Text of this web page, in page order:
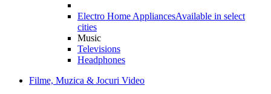
Electro Home AppliancesAvailable in select
cities
Music
Televisions
Headphones
Filme, Muzica & Jocuri Video